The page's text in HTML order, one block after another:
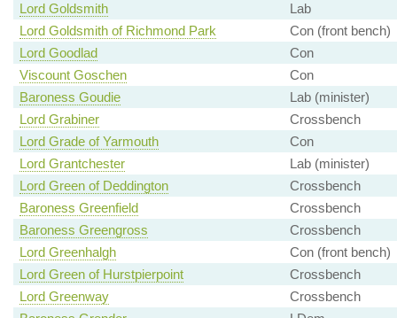
Lord Goldsmith
Lab
Lord Goldsmith of Richmond Park
Con (front bench)
Lord Goodlad
Con
Viscount Goschen
Con
Baroness Goudie
Lab (minister)
Lord Grabiner
Crossbench
Lord Grade of Yarmouth
Con
Lord Grantchester
Lab (minister)
Lord Green of Deddington
Crossbench
Baroness Greenfield
Crossbench
Baroness Greengross
Crossbench
Lord Greenhalgh
Con (front bench)
Lord Green of Hurstpierpoint
Crossbench
Lord Greenway
Crossbench